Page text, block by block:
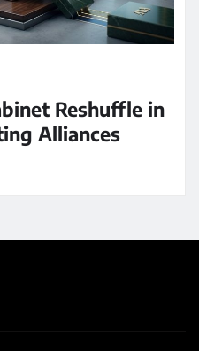
Reshuffle in
Alliances